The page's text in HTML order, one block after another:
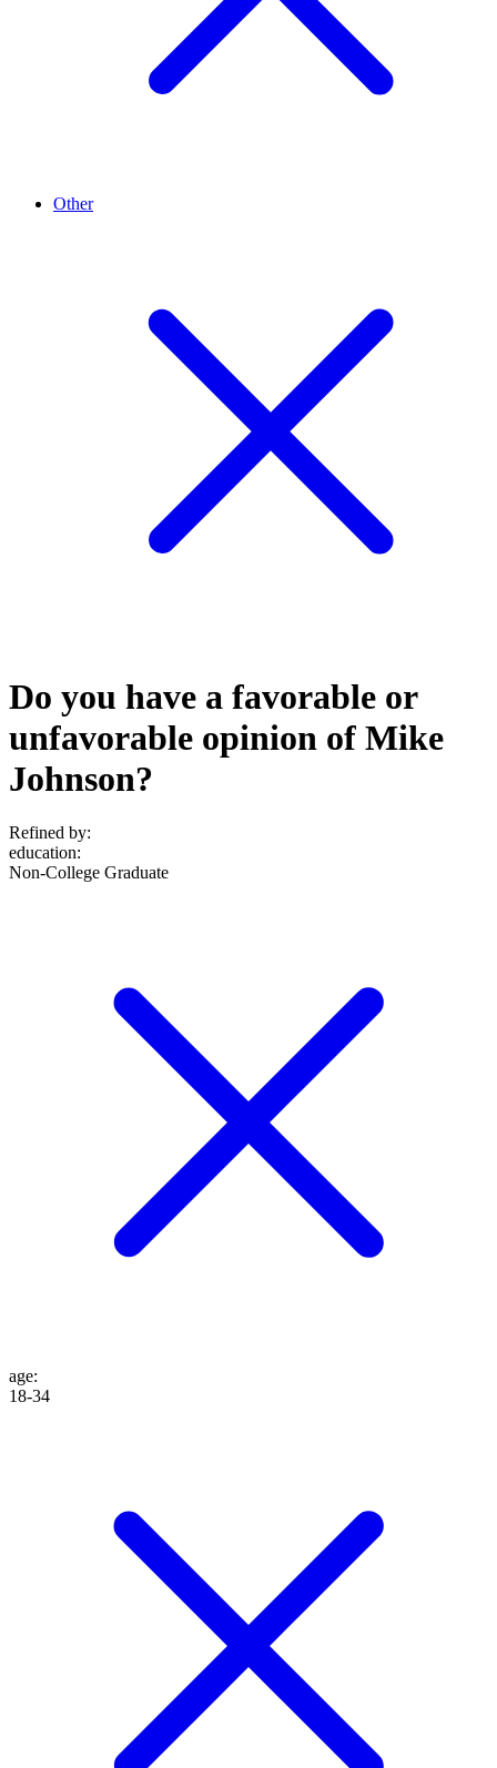
Other
Do you have a favorable or
unfavorable opinion of Mike
Johnson?
Refined by:
education:
Non-College Graduate
age:
18-34